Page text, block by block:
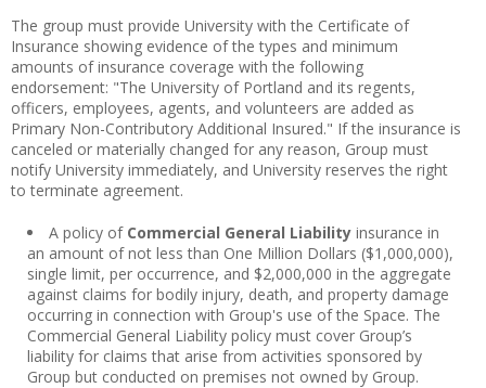
The group must provide University with the Certificate of
Insurance showing evidence of the types and minimum
amounts of insurance coverage with the following
endorsement: "The University of Portland and its regents,
officers, employees, agents, and volunteers are added as
Primary Non-Contributory Additional Insured." If the insurance is
canceled or materially changed for any reason, Group must
notify University immediately, and University reserves the right
to terminate agreement.
A policy of Commercial General Liability insurance in
an amount of not less than One Million Dollars ($1,000,000),
single limit, per occurrence, and $2,000,000 in the aggregate
against claims for bodily injury, death, and property damage
occurring in connection with Group's use of the Space. The
Commercial General Liability policy must cover Group’s
liability for claims that arise from activities sponsored by
Group but conducted on premises not owned by Group.